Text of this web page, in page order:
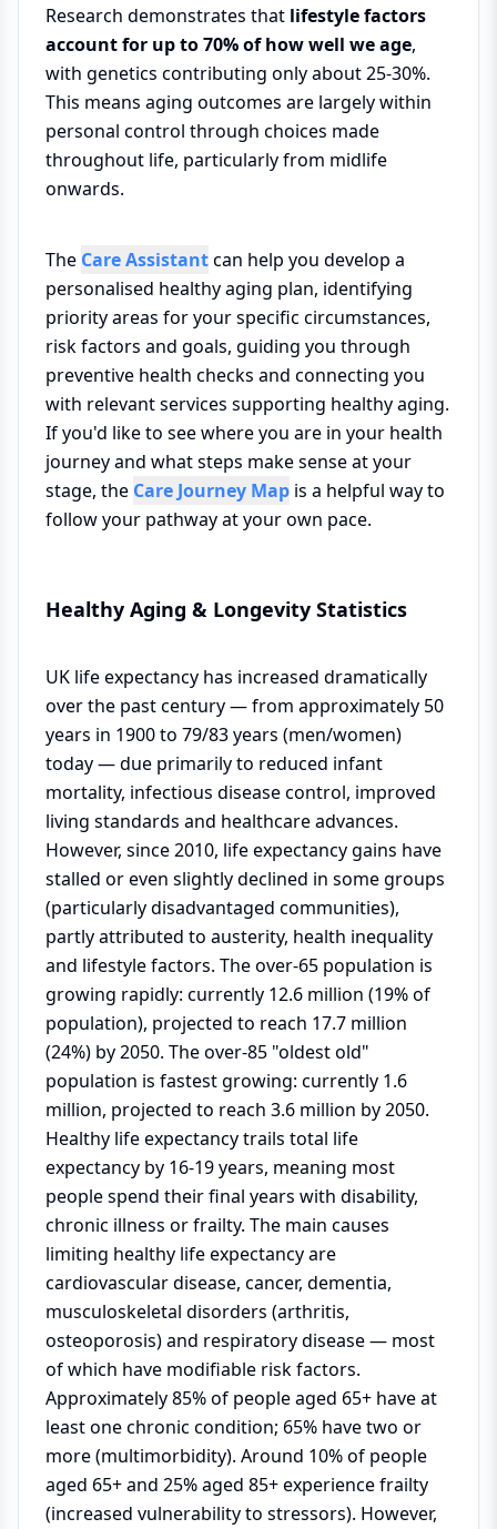
Research demonstrates that lifestyle factors
account for up to 70% of how well we age,
with genetics contributing only about 25-30%.
This means aging outcomes are largely within
personal control through choices made
throughout life, particularly from midlife
onwards.
The Care Assistantcan help you develop a
personalised healthy aging plan, identifying
priority areas for your specific circumstances,
risk factors and goals, guiding you through
preventive health checks and connecting you
with relevant services supporting healthy aging.
If you'd like to see where you are in your health
journey and what steps make sense at your
stage, the Care Journey Map is a helpful way to
follow your pathway at your own pace.
Healthy Aging & Longevity Statistics
UK life expectancy has increased dramatically
over the past century — from approximately 50
years in 1900 to 79/83 years (men/women)
today — due primarily to reduced infant
mortality, infectious disease control, improved
living standards and healthcare advances.
However, since 2010, life expectancy gains have
stalled or even slightly declined in some groups
(particularly disadvantaged communities),
partly attributed to austerity, health inequality
and lifestyle factors. The over-65 population is
growing rapidly: currently 12.6 million (19% of
population), projected to reach 17.7 million
(24%) by 2050. The over-85 "oldest old"
population is fastest growing: currently 1.6
million, projected to reach 3.6 million by 2050.
Healthy life expectancy trails total life
expectancy by 16-19 years, meaning most
people spend their final years with disability,
chronic illness or frailty. The main causes
limiting healthy life expectancy are
cardiovascular disease, cancer, dementia,
musculoskeletal disorders (arthritis,
osteoporosis) and respiratory disease — most
of which have modifiable risk factors.
Approximately 85% of people aged 65+ have at
least one chronic condition; 65% have two or
more (multimorbidity). Around 10% of people
aged 65+ and 25% aged 85+ experience frailty
(increased vulnerability to stressors). However,